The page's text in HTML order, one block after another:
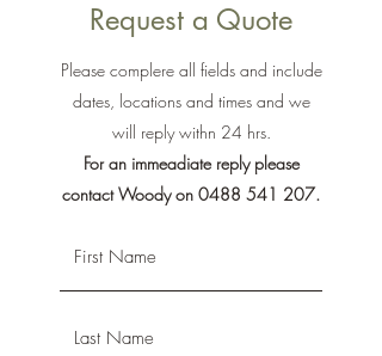
Request a Quote
Please complere all fields and include
dates, locations and times and we
will reply withn 24 hrs.
For an immeadiate reply please
contact Woody on 0488 541 207.